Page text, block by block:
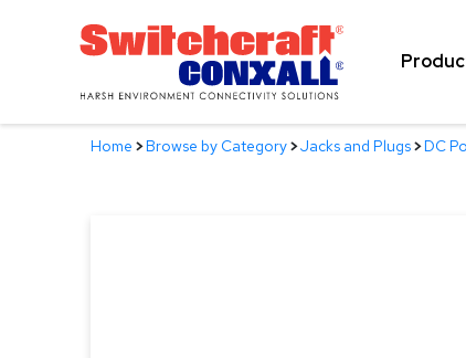
Home >Browse by Category>Jacks and Plugs>DC